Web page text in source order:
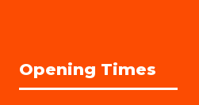
Opening Times